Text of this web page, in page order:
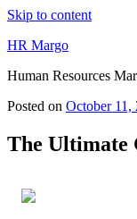
Skip to content
HR Margo
Human Resources
Posted on October 11,
The Ultimate